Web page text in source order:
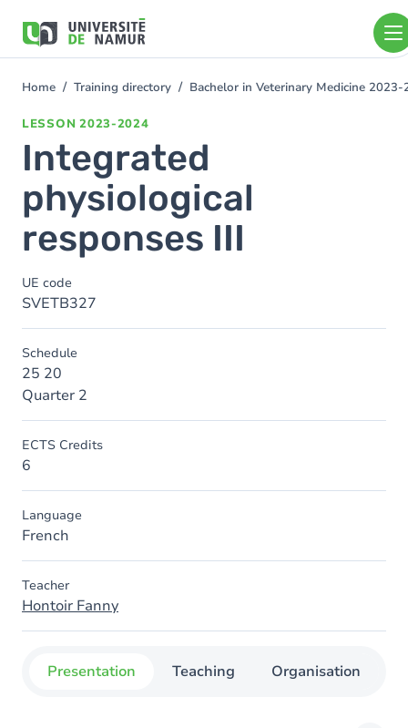
main
You
Home Training directory Bachelor in Veterinary Medicine 2023-
LESSON 2023-2024
Integrated
physiological
responses III
UE code
SVETB327
Schedule
25 20
Quarter 2
ECTS Credits
6
Language
French
Teacher
Hontoir Fanny
Presentation Teaching Organisation